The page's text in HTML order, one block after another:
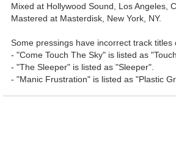
Mixed at Hollywood Sound, Los Angeles,
Mastered at Masterdisk, New York, NY.
Some pressings have incorrect track titles
- "Come Touch The Sky" is listed as
- "The Sleeper" is listed as "Sleeper".
- "Manic Frustration" is listed as "Plastic